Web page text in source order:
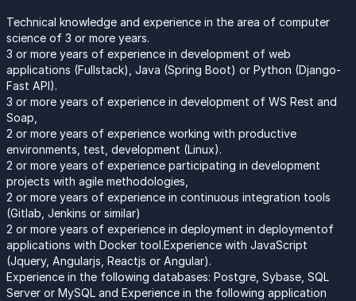
Technical knowledge and experience in the area of computer
science of 3 or more years.
3 or more years of experience in development of web
applications (Fullstack), Java (Spring Boot) or Python (Django-
Fast API).
3 or more years of experience in development of WS Rest and
Soap,
2 or more years of experience working with productive
environments, test, development (Linux).
2 or more years of experience participating in development
projects with agile methodologies,
2 or more years of experience in continuous integration tools
(Gitlab, Jenkins or similar)
2 or more years of experience in deployment in deploymentof
applications with Docker tool.Experience with JavaScript
(Jquery, Angularjs, Reactjs or Angular).
Experience in the following databases: Postgre, Sybase, SQL
Server or MySQL and Experience in the following application